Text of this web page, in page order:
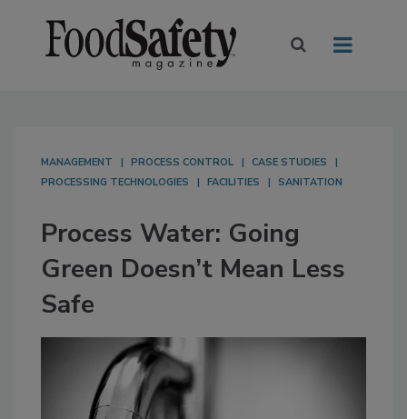
MANAGEMENT PROCESS CONTROL
CASE STUDIES
PROCESSING TECHNOLOGIES
FACILITIES SANITATION
Process Water: Going
Green Doesn’t Mean Less
Safe